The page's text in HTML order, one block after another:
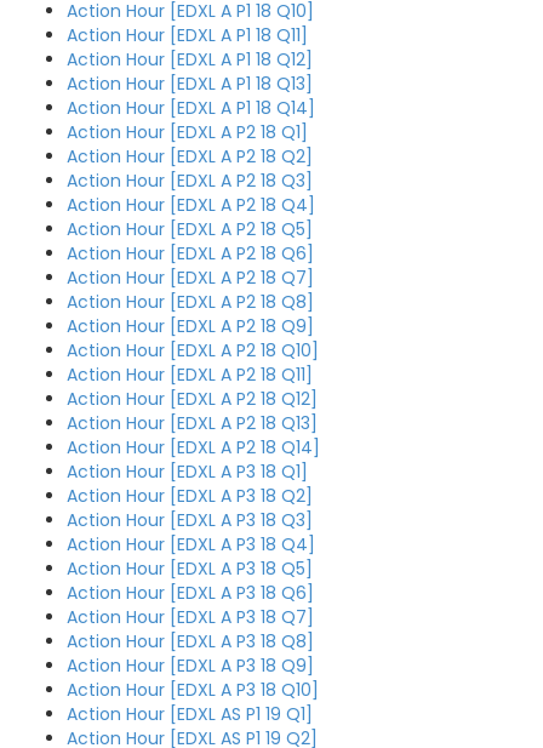
Action Hour [EDXL A P1 18 Q10]
Action Hour [EDXL A P1 18 Q11]
Action Hour [EDXL A P1 18 Q12]
Action Hour [EDXL A P1 18 Q13]
Action Hour [EDXL A P1 18 Q14]
Action Hour [EDXL A P2 18 Q1]
Action Hour [EDXL A P2 18 Q2]
Action Hour [EDXL A P2 18 Q3]
Action Hour [EDXL A P2 18 Q4]
Action Hour [EDXL A P2 18 Q5]
Action Hour [EDXL A P2 18 Q6]
Action Hour [EDXL A P2 18 Q7]
Action Hour [EDXL A P2 18 Q8]
Action Hour [EDXL A P2 18 Q9]
Action Hour [EDXL A P2 18 Q10]
Action Hour [EDXL A P2 18 Q11]
Action Hour [EDXL A P2 18 Q12]
Action Hour [EDXL A P2 18 Q13]
Action Hour [EDXL A P2 18 Q14]
Action Hour [EDXL A P3 18 Q1]
Action Hour [EDXL A P3 18 Q2]
Action Hour [EDXL A P3 18 Q3]
Action Hour [EDXL A P3 18 Q4]
Action Hour [EDXL A P3 18 Q5]
Action Hour [EDXL A P3 18 Q6]
Action Hour [EDXL A P3 18 Q7]
Action Hour [EDXL A P3 18 Q8]
Action Hour [EDXL A P3 18 Q9]
Action Hour [EDXL A P3 18 Q10]
Action Hour [EDXL AS P1 19 Q1]
Action Hour [EDXL AS P1 19 Q2]